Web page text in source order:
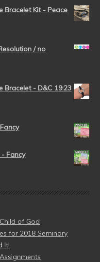
Bracelet Kit - Peace
/ no
Bracelet - D&C 19:23
Fancy
of God
for 2018 Seminary
It!